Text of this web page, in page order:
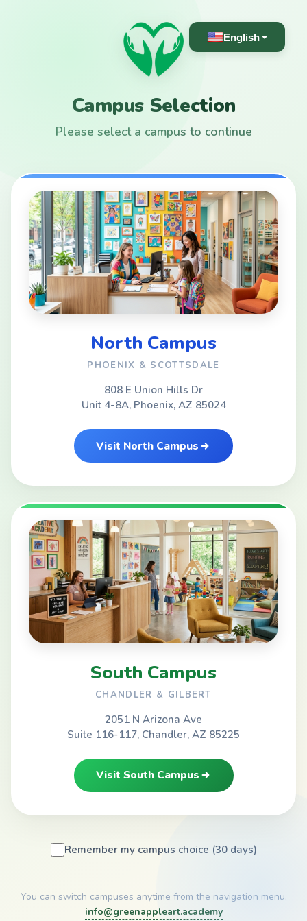
English
Campus Selection
Please select a campus to continue
North Campus
PHOENIX & SCOTTSDALE
808 E Union Hills Dr
Unit 4-8A, Phoenix, AZ 85024
Visit North Campus
South Campus
CHANDLER & GILBERT
2051 N Arizona Ave
Suite 116-117, Chandler, AZ 85225
Visit South Campus
Remember my campus choice (30 days)
You can switch campuses anytime from the navigation menu.
info@greenappleart.academy